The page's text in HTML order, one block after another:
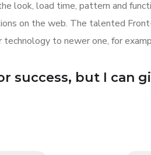
look, load time, pattern and
on the web. The talented
to newer one, for
success, but I can